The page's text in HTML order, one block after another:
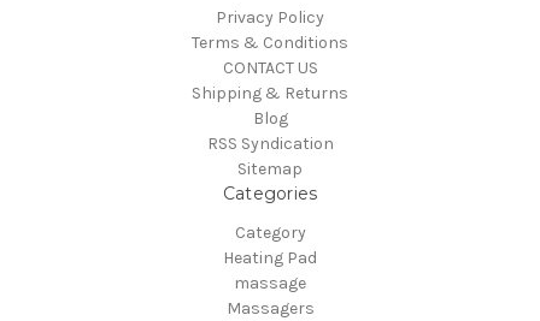
Privacy Policy
Terms & Conditions
CONTACT US
Shipping & Returns
Blog
RSS Syndication
Sitemap
Categories
Category
Heating Pad
massage
Massagers